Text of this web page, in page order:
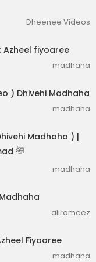
Dheenee Videos
Azheel fiyoaree
madhaha
) Dhivehi Madhaha
madhaha
Madhaha ) |
Send salawat upon Prophet Muhammad ﷺ
madhaha
alirameez
Fiyoaree
madhaha